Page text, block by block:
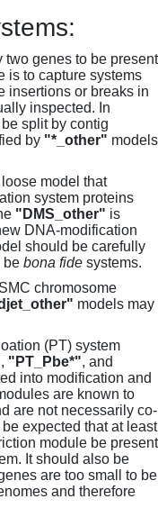
two genes to be present
is to capture systems
insertions or breaks in
inspected. In
split by contig
by "*_other" models
model that
system proteins
"DMS_other" is
DNA-modification
should be carefully
be bona fide systems.
chromosome
models may
(PT) system
, "PT_Pbe*", and
into modification and
are known to
are not necessarily co-
expected that at least
module be present
It should also be
are too small to be
and therefore